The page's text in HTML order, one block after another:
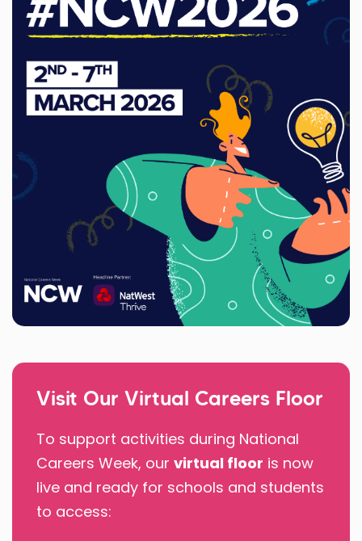
Visit Our Virtual Careers Floor
To support activities during National
Careers Week, our virtual floor is now
live and ready for schools and students
to access: